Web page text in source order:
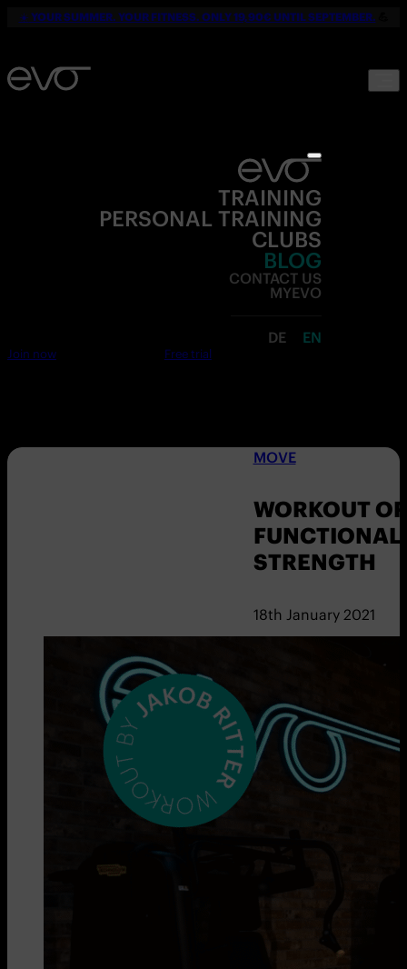
☀️ YOUR SUMMER. YOUR FITNESS. ONLY 19,90€ UNTIL SEPTEMBER.
TRAINING
PERSONAL TRAINING
CLUBS
BLOG
CONTACT US
MYEVO
DE EN
Join now Free trial
MOVE
WORKOUT
FUNCTIONAL
STRENGTH
18th January 2021